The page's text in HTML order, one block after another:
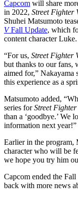
Capcom will share
in 2022, Street Fighter
Shuhei Matsumoto
VFall Update, which
content character Luke.
“For us, Street Fighter
but thanks to our fans,
aimed for,” Nakayama
this experience as a
Matsumoto added,
series forStreet
than a ‘goodbye.’ We
information next year!”
Earlier in the program,
character who will be
we hope you try him
Capcom ended the
back with more news